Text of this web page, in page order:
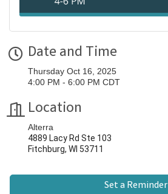
Date and Time
Thursday Oct 16, 2025
4:00 PM - 6:00 PM CDT
Location
Alterra
4889 Lacy Rd Ste 103
Fitchburg, WI 53711
Set a Reminder